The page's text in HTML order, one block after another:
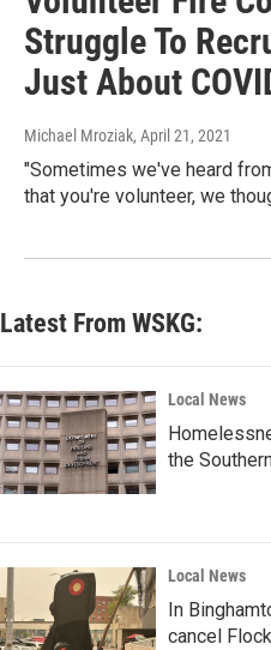
Struggle To
Just About
Michael Mroziak, April 21, 2021
"Sometimes we've heard
that you're volunteer, we
Latest From WSKG:
Local News
the
Local News
In
cancel